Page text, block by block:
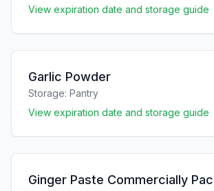
View expiration date and storage guide
Garlic Powder
Storage: Pantry
View expiration date and storage guide
Ginger Paste Commercially